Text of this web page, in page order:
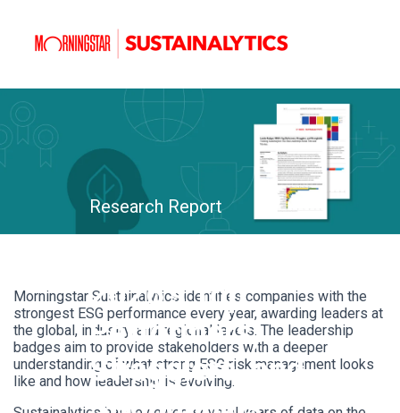
Research Report
2026’s Top
Performers,
Stragglers, and
Morningstar Sustainalytics identifies companies with the
strongest ESG performance every year, awarding leaders at
the global, industry, and regional levels. The leadership
badges aim to provide stakeholders with a deeper
understanding of what strong ESG risk management looks
like and how leadership is evolving.